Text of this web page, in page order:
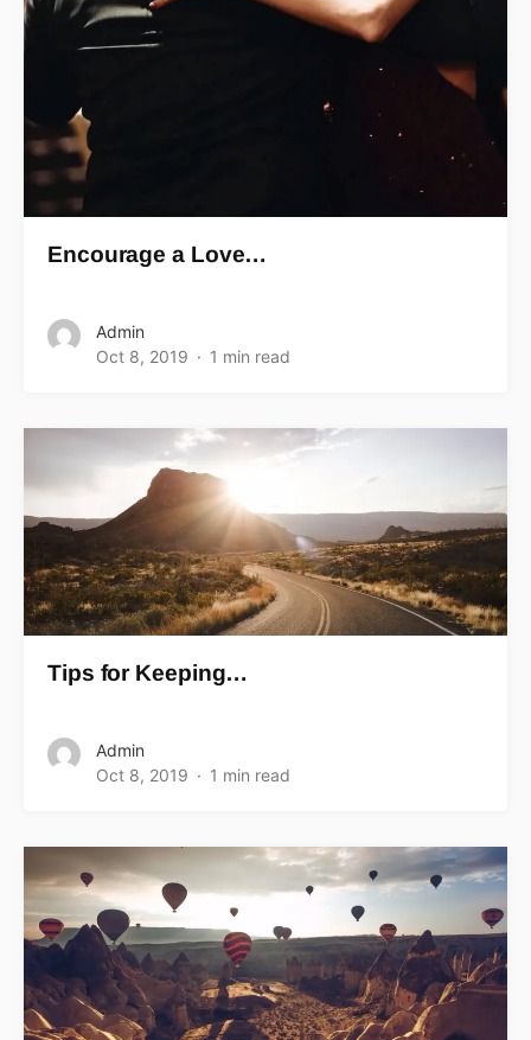
Encourage a Love…
Admin
Oct 8, 2019
1 min read
Tips for Keeping…
Admin
Oct 8, 2019
1 min read